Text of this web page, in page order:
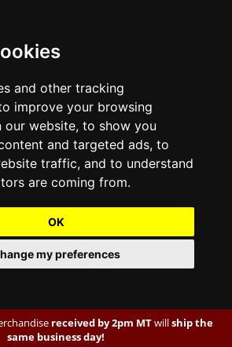
and other tracking
improve your browsing
our website, to show you
and targeted ads, to
traffic, and to understand
are coming from.
OK
my preferences
received by 2pm MTwillship the
same business day!